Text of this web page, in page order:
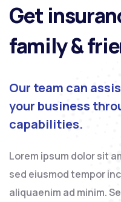
Get
family &
Our team can
your business
capabilities.
Lorem ipsum dolor sit
sed eiusmod tempor
aliquaenim ad minim.